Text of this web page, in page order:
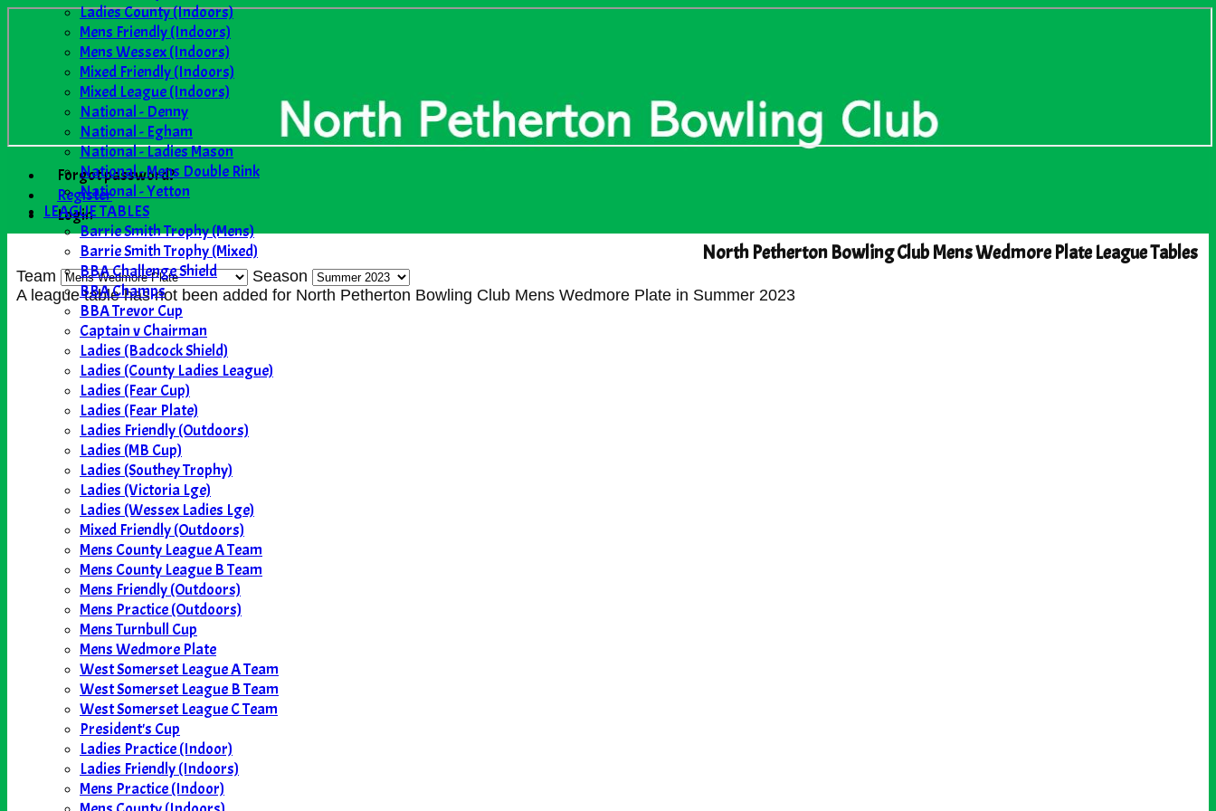
Forgot password?
Register
Login
Ladies County (Indoors)
Mens Friendly (Indoors)
Mens Wessex (Indoors)
Mixed Friendly (Indoors)
Mixed League (Indoors)
National - Denny
National - Egham
National - Ladies Mason
National - Mens Double Rink
National - Yetton
LEAGUE TABLES
Barrie Smith Trophy (Mens)
Barrie Smith Trophy (Mixed)
BBA Challenge Shield
BBA Champs
BBA Trevor Cup
Captain v Chairman
Ladies (Badcock Shield)
Ladies (County Ladies League)
Ladies (Fear Cup)
Ladies (Fear Plate)
Ladies Friendly (Outdoors)
Ladies (MB Cup)
Ladies (Southey Trophy)
Ladies (Victoria Lge)
Ladies (Wessex Ladies Lge)
Mixed Friendly (Outdoors)
Mens County League A Team
Mens County League B Team
Mens Friendly (Outdoors)
Mens Practice (Outdoors)
Mens Turnbull Cup
Mens Wedmore Plate
West Somerset League A Team
West Somerset League B Team
West Somerset League C Team
President's Cup
Ladies Practice (Indoor)
Ladies Friendly (Indoors)
Mens Practice (Indoor)
North Petherton Bowling Club Mens Wedmore Plate League Tables
Team
Season
A league table has not been added for North Petherton Bowling Club Mens Wedmore Plate in Summer 2023